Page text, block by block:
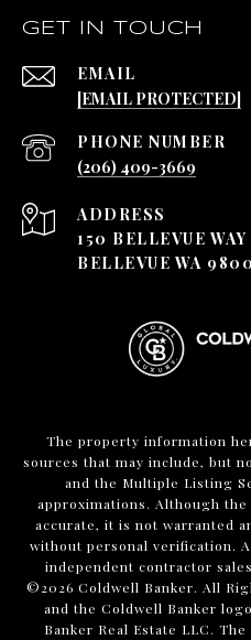
GET IN TOUCH
EMAIL
[EMAIL PROTECTED]
PHONE NUMBER
(206) 409-3669
ADDRESS
150 BELLEVUE WAY
BELLEVUE WA
The property information
sources that may include, but
and the Multiple Listing
approximations. Although
accurate, it is not warranted
without personal verification.
independent contractor
©2026 Coldwell Banker. All
and the Coldwell Banker
Banker Real Estate LLC.